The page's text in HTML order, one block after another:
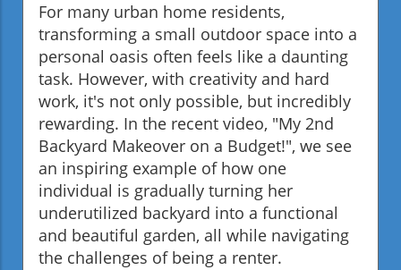
For many urban home residents,
transforming a small outdoor space into a
personal oasis often feels like a daunting
task. However, with creativity and hard
work, it's not only possible, but incredibly
rewarding. In the recent video, "My 2nd
Backyard Makeover on a Budget!", we see
an inspiring example of how one
individual is gradually turning her
underutilized backyard into a functional
and beautiful garden, all while navigating
the challenges of being a renter.